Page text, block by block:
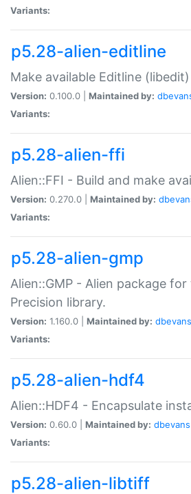
Variants:
p5.28-alien-editline
Make available Editline (libedit)
Version: 0.100.0 | Maintained by:
Variants:
p5.28-alien-ffi
Alien::FFI - Build and make
Version: 0.270.0 | Maintained by:
Variants:
p5.28-alien-gmp
Alien::GMP - Alien package
Precision library.
Version: 1.160.0 | Maintained by: dbevans
Variants:
p5.28-alien-hdf4
Alien::HDF4 - Encapsulate
Version: 0.60.0 | Maintained by: dbevans
Variants:
p5.28-alien-libtiff